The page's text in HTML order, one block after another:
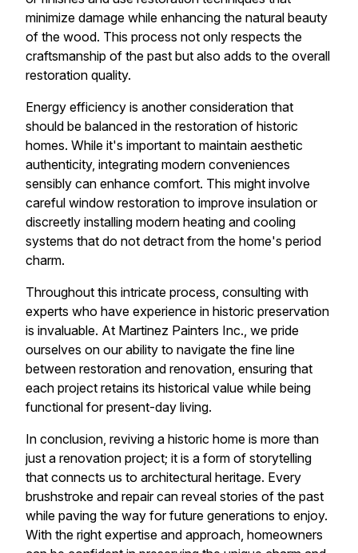
minimize damage while enhancing the natural beauty
of the wood. This process not only respects the
craftsmanship of the past but also adds to the overall
restoration quality.
Energy efficiency is another consideration that
should be balanced in the restoration of historic
homes. While it's important to maintain aesthetic
authenticity, integrating modern conveniences
sensibly can enhance comfort. This might involve
careful window restoration to improve insulation or
discreetly installing modern heating and cooling
systems that do not detract from the home's period
charm.
Throughout this intricate process, consulting with
experts who have experience in historic preservation
is invaluable. At Martinez Painters Inc., we pride
ourselves on our ability to navigate the fine line
between restoration and renovation, ensuring that
each project retains its historical value while being
functional for present-day living.
In conclusion, reviving a historic home is more than
just a renovation project; it is a form of storytelling
that connects us to architectural heritage. Every
brushstroke and repair can reveal stories of the past
while paving the way for future generations to enjoy.
With the right expertise and approach, homeowners